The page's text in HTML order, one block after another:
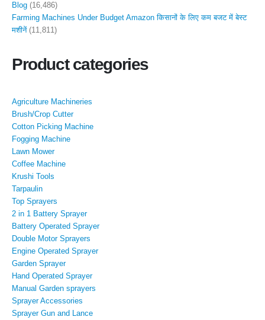
Blog (16,486)
Farming Machines Under Budget Amazon किसानों के लिए कम बजट में बेस्ट
मशीनें (11,811)
Product categories
Agriculture Machineries
Brush/Crop Cutter
Cotton Picking Machine
Fogging Machine
Lawn Mower
Coffee Machine
Krushi Tools
Tarpaulin
Top Sprayers
2 in 1 Battery Sprayer
Battery Operated Sprayer
Double Motor Sprayers
Engine Operated Sprayer
Garden Sprayer
Hand Operated Sprayer
Manual Garden sprayers
Sprayer Accessories
Sprayer Gun and Lance